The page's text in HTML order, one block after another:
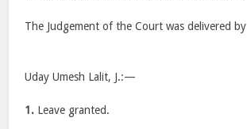
The Judgement of the Court was delivered by
Uday Umesh Lalit, J.:—
1. Leave granted.